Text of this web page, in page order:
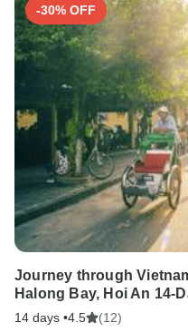
-30% OFF
Journey through
Halong Bay, Hoi An 14-
14 days •4.5 (12)